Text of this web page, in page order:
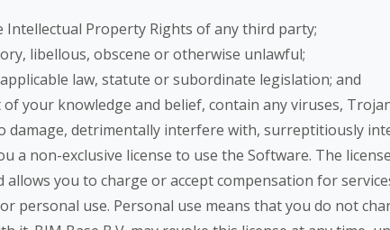
Property Rights of any third party;
libellous, obscene or otherwise unlawful;
law, statute or subordinate legislation; and
your knowledge and belief, contain any viruses,
damage, detrimentally interfere with, surreptitiously
a non-exclusive license to use the Software. The
allows you to charge or accept compensation for
personal use. Personal use means that you do not